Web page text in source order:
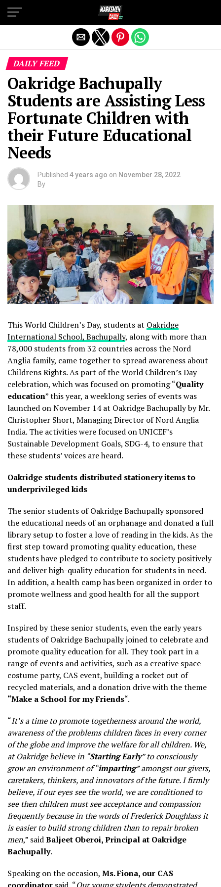
DAILY FEED
Oakridge Bachupally
Students are Assisting Less
Fortunate Children with
their Future Educational
Needs
Published 4 years ago on November 28, 2022
By
This World Children’s Day, students at Oakridge
International School, Bachupally, along with more than
78,000 students from 32 countries across the Nord
Anglia family, came together to spread awareness about
Childrens Rights. As part of the World Children’s Day
celebration, which was focused on promoting “Quality
education” this year, a weeklong series of events was
launched on November 14 at Oakridge Bachupally by Mr.
Christopher Short, Managing Director of Nord Anglia
India. The activities were focused on UNICEF’s
Sustainable Development Goals, SDG-4, to ensure that
these students’ voices are heard.
Oakridge students distributed stationery items to
underprivileged kids
The senior students of Oakridge Bachupally sponsored
the educational needs of an orphanage and donated a full
library setup to foster a love of reading in the kids. As the
first step toward promoting quality education, these
students have pledged to contribute to society positively
and deliver high-quality education for students in need.
In addition, a health camp has been organized in order to
promote wellness and good health for all the support
staff.
Inspired by these senior students, even the early years
students of Oakridge Bachupally joined to celebrate and
promote quality education for all. They took part in a
range of events and activities, such as a creative space
costume party, CAS event, building a rocket out of
recycled materials, and a donation drive with the theme
“Make a School for my Friends“.
“It’s a time to promote togetherness around the world,
awareness of the problems children faces in every corner
of the globe and improve the welfare for all children. We,
at Oakridge believe in “Starting Early” to consciously
grow an environment of “imparting” amongst our givers,
caretakers, thinkers, and innovators of the future. I firmly
believe, if our eyes see the world, we are conditioned to
see then children must see acceptance and compassion
frequently because in the words of Frederick Doughlass it
is easier to build strong children than to repair broken
men,” saidBaljeet Oberoi, Principal at Oakridge
Bachupally.
Speaking on the occasion, Ms. Fiona, our CAS
Exit mobile version